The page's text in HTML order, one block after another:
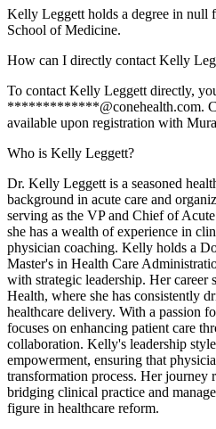
Kelly Leggett holds a degree in null
School of Medicine.
How can I directly contact Kelly
To contact Kelly Leggett directly,
*************@conehealth.com.
available upon registration with
Who is Kelly Leggett?
Dr. Kelly Leggett is a seasoned
background in acute care and
serving as the VP and Chief of
she has a wealth of experience in
physician coaching. Kelly holds a
Master's in Health Care
with strategic leadership. Her career
Health, where she has consistently
healthcare delivery. With a passion
focuses on enhancing patient care
collaboration. Kelly's leadership
empowerment, ensuring that
transformation process. Her journey
bridging clinical practice and
figure in healthcare reform.